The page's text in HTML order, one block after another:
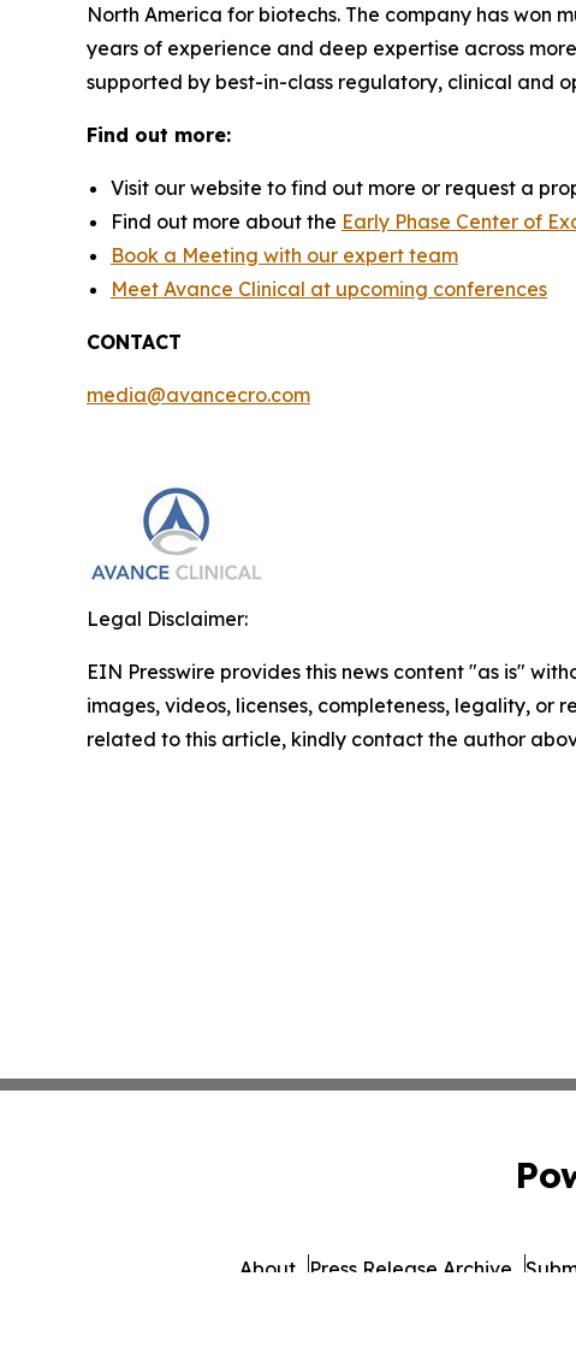
North America for biotechs. The company has won
years of experience and deep expertise across
supported by best-in-class regulatory, clinical and
Find out more:
Visit our website to find out more or request a
Find out more about the Early Phase Center of
Book a Meeting with our expert team
Meet Avance Clinical at upcoming conferences
CONTACT
media@avancecro.com
Legal Disclaimer:
EIN Presswire provides this news content "as is"
images, videos, licenses, completeness, legality,
related to this article, kindly contact the author
About Press Release Archive